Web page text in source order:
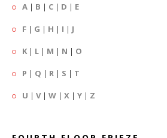
A | B | C | D | E
F | G | H | I | J
K | L | M | N | O
P | Q | R | S | T
U | V| W | X | Y | Z